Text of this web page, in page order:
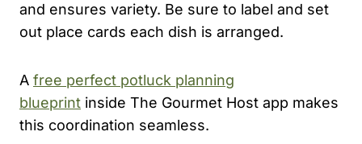
and ensures variety. Be sure to label and set
out place cards each dish is arranged.
A free perfect potluck planning
blueprint inside The Gourmet Host app makes
this coordination seamless.